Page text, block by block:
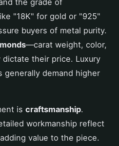
"18K" for gold or "925"
buyers of metal purity.
—carat weight, color,
their price. Luxury
generally demand higher
is craftsmanship.
workmanship reflect
value to the piece.